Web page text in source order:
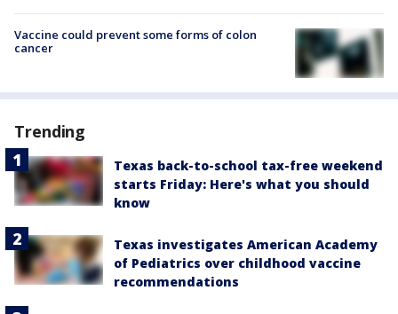
Vaccine could prevent some forms of colon
cancer
Trending
Texas back-to-school tax-free weekend
starts Friday: Here's what you should
know
Texas investigates American Academy
of Pediatrics over childhood vaccine
recommendations